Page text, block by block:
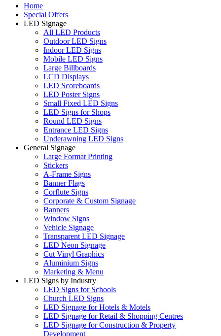
Home
Special Offers
LED Signage
All LED Products
Outdoor LED Signs
Indoor LED Signs
Mobile LED Signs
Large Billboards
LCD Displays
LED Scoreboards
LED Poster Signs
Small Fixed LED Signs
LED Signs for Shops
Round LED Signs
Entrance LED Signs
Underawning LED Signs
General Signage
Large Format Printing
Stickers
A-Frame Signs
Banner Flags
Corflute Signs
Corporate & Custom Signage
Banners
Window Signs
Vehicle Signage
Transparent LED Signage
LED Neon Signage
Cut Vinyl Graphics
Aluminium Signs
Marketing & Menu
LED Signs by Industry
LED Signs for Schools
Church LED Signs
LED Signage for Hotels & Motels
LED Signage for Retail & Shopping Centres
LED Signage for Construction & Property
Development